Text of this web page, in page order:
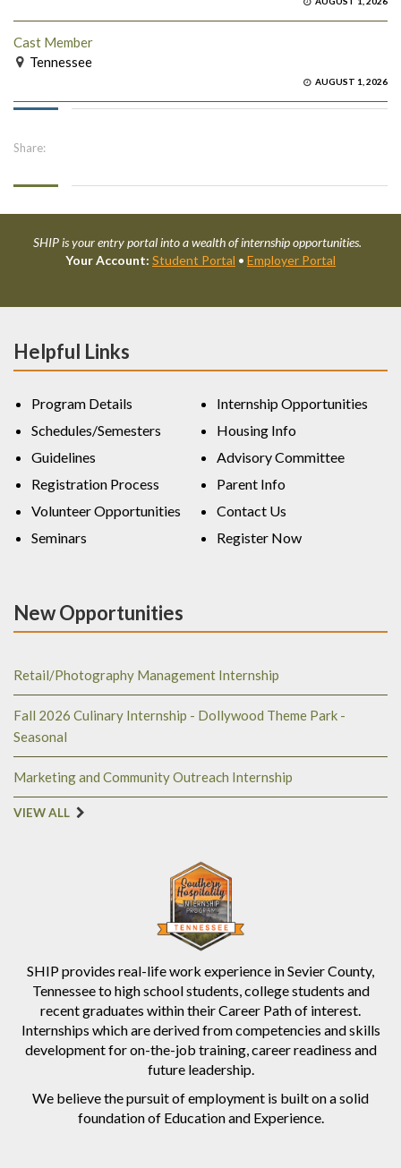
Cast Member
Tennessee
AUGUST 1, 2026
Share:
SHIP is your entry portal into a wealth of internship opportunities.
Your Account: Student Portal • Employer Portal
SHIP provides real-life work experience in Sevier County,
Tennessee to high school students, college students and
recent graduates within their Career Path of interest.
Internships which are derived from competencies and skills
development for on-the-job training, career readiness and
future leadership.
We believe the pursuit of employment is built on a solid
foundation of Education and Experience.
Helpful Links
Program Details
Schedules/Semesters
Guidelines
Registration Process
Volunteer Opportunities
Seminars
Internship Opportunities
Housing Info
Advisory Committee
Parent Info
Contact Us
Register Now
New Opportunities
Retail/Photography Management Internship
Fall 2026 Culinary Internship - Dollywood Theme Park -
Seasonal
Marketing and Community Outreach Internship
VIEW ALL